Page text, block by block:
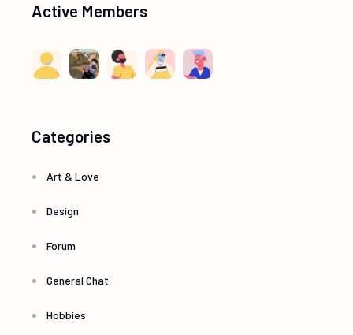
Active Members
Categories
Art & Love
Design
Forum
General Chat
Hobbies